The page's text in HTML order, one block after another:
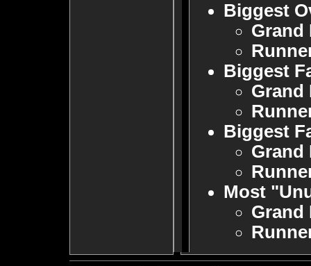
Biggest
Grand
Biggest
Grand
Biggest
Grand
Most
Grand